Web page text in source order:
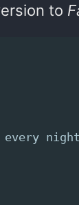
to
every